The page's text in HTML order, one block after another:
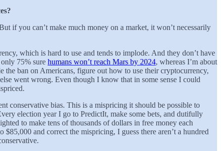
if you can’t make much money on a market, it won’t necessarily
which is hard to use and tends to implode. And they don’t have
75% sure humans won’t reach Mars by 2024, whereas I’m about
ban on Americans, figure out how to use their cryptocurrency,
went wrong. Even though I know that in some sense I could
conservative bias. This is a mispricing it should be possible to
election year I go to PredictIt, make some bets, and dutifully
to make tens of thousands of dollars in free money each
and correct the mispricing, I guess there aren’t a hundred